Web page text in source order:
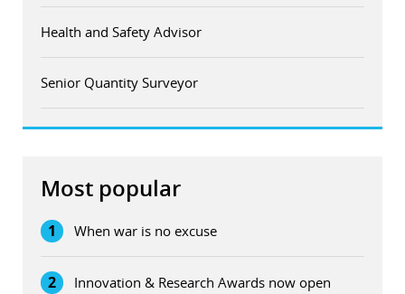
Health and Safety Advisor
Senior Quantity Surveyor
Most popular
1 When war is no excuse
2 Innovation & Research Awards now open